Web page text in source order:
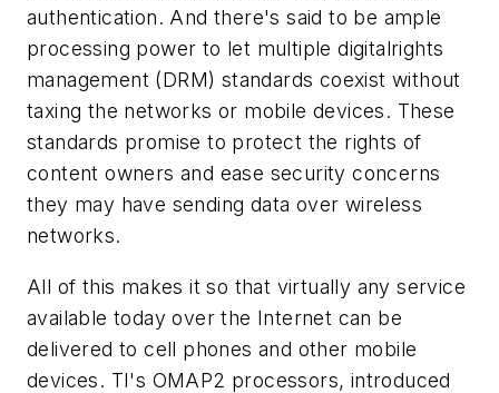
authentication. And there's said to be ample
processing power to let multiple digitalrights
management (DRM) standards coexist without
taxing the networks or mobile devices. These
standards promise to protect the rights of
content owners and ease security concerns
they may have sending data over wireless
networks.
All of this makes it so that virtually any service
available today over the Internet can be
delivered to cell phones and other mobile
devices. TI's OMAP2 processors, introduced